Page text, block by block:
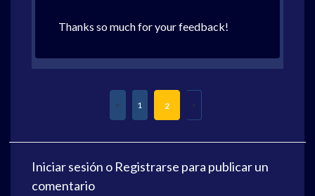
Thanks so much for your feedback!
1 2
Iniciar sesión o Registrarse para publicar un
comentario